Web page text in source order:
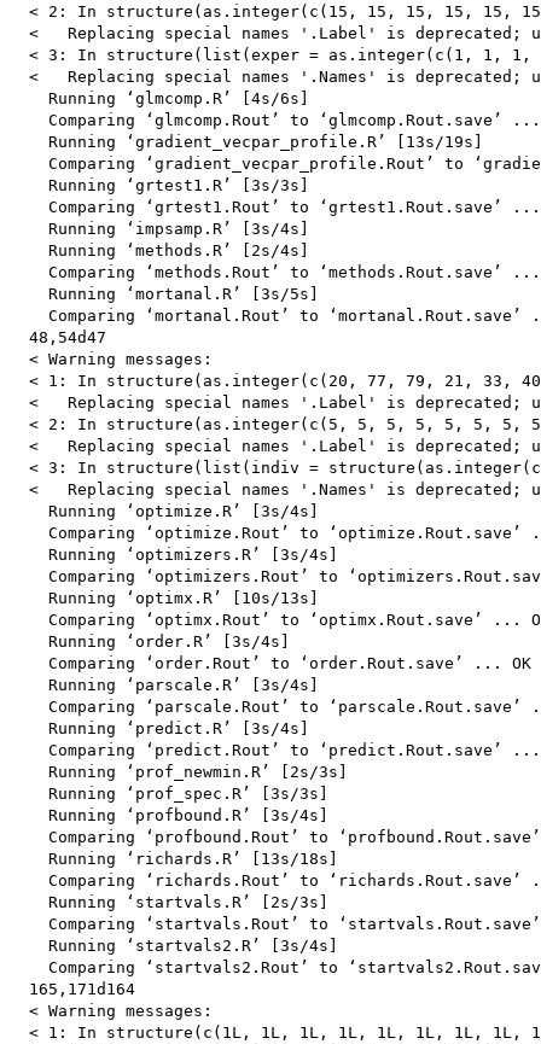
< 2: In structure(as.integer(c(15, 15, 15, 15, 15,
<   Replacing special names '.Label' is deprecated;
< 3: In structure(list(exper = as.integer(c(1, 1, 1,
<   Replacing special names '.Names' is deprecated;
    Running ‘glmcomp.R’ [4s/6s]
Comparing ‘glmcomp.Rout’ to ‘glmcomp.Rout.save’
    Running ‘gradient_vecpar_profile.R’ [13s/19s]
Comparing ‘gradient_vecpar_profile.Rout’ to
    Running ‘grtest1.R’ [3s/3s]
Comparing ‘grtest1.Rout’ to ‘grtest1.Rout.save’
    Running ‘impsamp.R’ [3s/4s]
    Running ‘methods.R’ [2s/4s]
Comparing ‘methods.Rout’ to ‘methods.Rout.save’
    Running ‘mortanal.R’ [3s/5s]
Comparing ‘mortanal.Rout’ to ‘mortanal.Rout.save’
  48,54d47
  < Warning messages:
< 1: In structure(as.integer(c(20, 77, 79, 21, 33,
<   Replacing special names '.Label' is deprecated;
< 2: In structure(as.integer(c(5, 5, 5, 5, 5, 5, 5,
<   Replacing special names '.Label' is deprecated;
< 3: In structure(list(indiv =
<   Replacing special names '.Names' is deprecated;
    Running ‘optimize.R’ [3s/4s]
Comparing ‘optimize.Rout’ to ‘optimize.Rout.save’
    Running ‘optimizers.R’ [3s/4s]
Comparing ‘optimizers.Rout’ to
    Running ‘optimx.R’ [10s/13s]
Comparing ‘optimx.Rout’ to ‘optimx.Rout.save’ ...
    Running ‘order.R’ [3s/4s]
    Comparing ‘order.Rout’ to ‘order.Rout.save’ ... OK
    Running ‘parscale.R’ [3s/4s]
Comparing ‘parscale.Rout’ to ‘parscale.Rout.save’
    Running ‘predict.R’ [3s/4s]
Comparing ‘predict.Rout’ to ‘predict.Rout.save’
    Running ‘prof_newmin.R’ [2s/3s]
    Running ‘prof_spec.R’ [3s/3s]
    Running ‘profbound.R’ [3s/4s]
Comparing ‘profbound.Rout’ to
    Running ‘richards.R’ [13s/18s]
Comparing ‘richards.Rout’ to ‘richards.Rout.save’
    Running ‘startvals.R’ [2s/3s]
Comparing ‘startvals.Rout’ to
    Running ‘startvals2.R’ [3s/4s]
Comparing ‘startvals2.Rout’ to
  165,171d164
  < Warning messages:
< 1: In structure(c(1L, 1L, 1L, 1L, 1L, 1L, 1L, 1L,